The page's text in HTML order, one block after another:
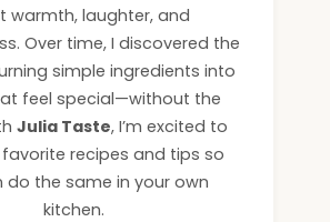
warmth, laughter, and
Over time, I discovered the
simple ingredients into
feel special—without the
Julia Taste, I’m excited to
recipes and tips so
do the same in your own
kitchen.